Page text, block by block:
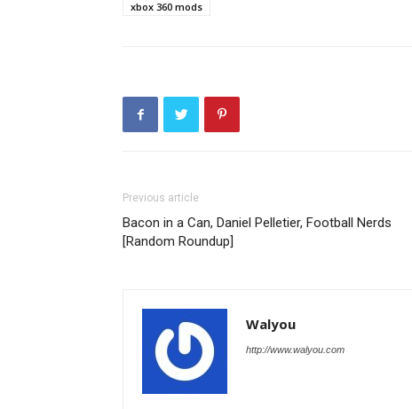
xbox 360 mods
Previous article
Bacon in a Can, Daniel Pelletier, Football Nerds
[Random Roundup]
Walyou
http://www.walyou.com